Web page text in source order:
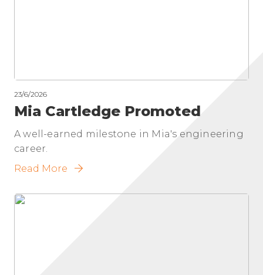
23/6/2026
Mia Cartledge Promoted
A well-earned milestone in Mia's engineering
career.
Read More